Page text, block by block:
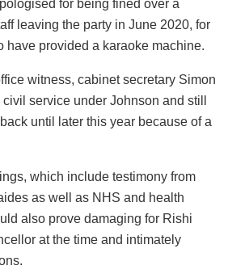
for being fined over a
leaving the party in June 2020, for
have provided a karaoke machine.
witness, cabinet secretary Simon
service under Johnson and still
until later this year because of a
which include testimony from
as well as NHS and health
also prove damaging for Rishi
at the time and intimately